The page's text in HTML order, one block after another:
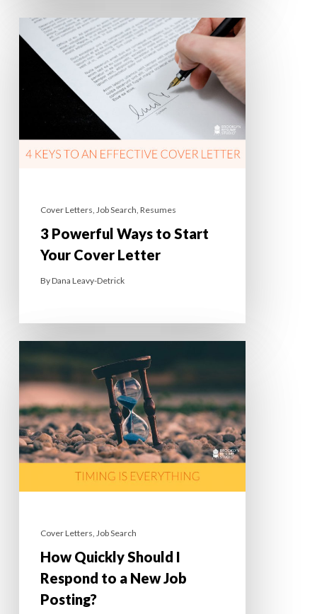
Cover Letters Job Search Resumes
3 Powerful Ways to Start
Your Cover Letter
ByDana Leavy-Detrick
Cover Letters, Job Search
How Quickly Should I
Respond to a New Job
Posting?